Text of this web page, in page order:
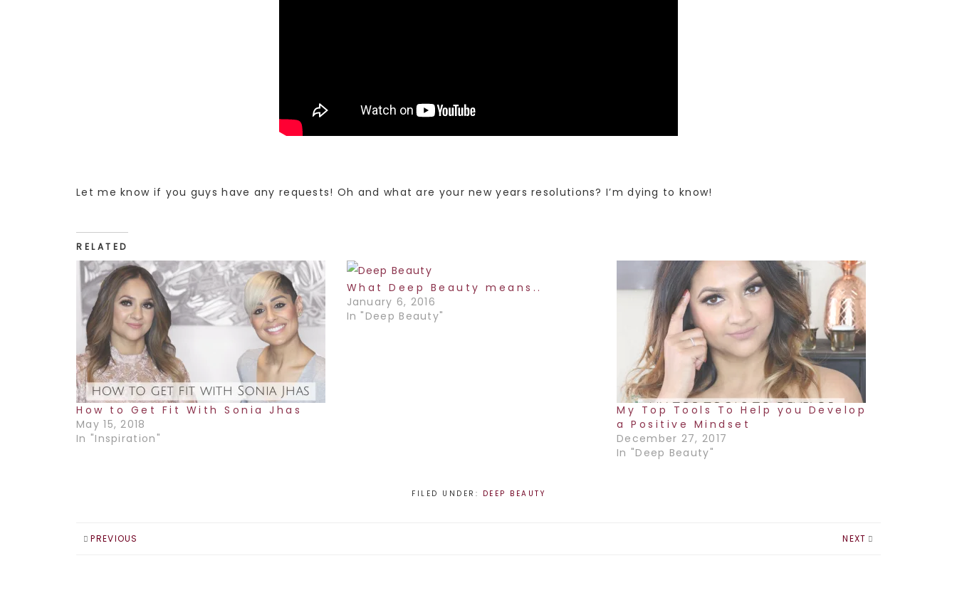
Let me know if you guys have any requests! Oh and what are your new years resolutions? I’m dying to know!
RELATED
How to Get Fit With Sonia Jhas
May 15, 2018
In "Inspiration"
What Deep Beauty means..
January 6, 2016
In "Deep Beauty"
My Top Tools To Help you Develop
a Positive Mindset
December 27, 2017
In "Deep Beauty"
FILED UNDER: DEEP BEAUTY
PREVIOUS NEXT